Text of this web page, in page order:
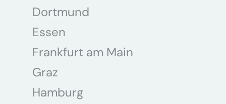
Dortmund
Essen
Frankfurt am Main
Graz
Hamburg